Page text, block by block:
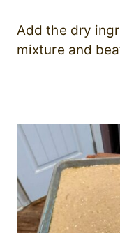
Add the dry
mixture and